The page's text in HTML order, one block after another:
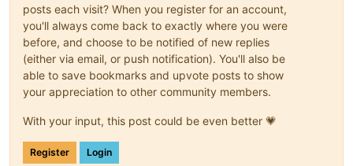
posts each visit? When you register for an account,
you'll always come back to exactly where you were
before, and choose to be notified of new replies
(either via email, or push notification). You'll also be
able to save bookmarks and upvote posts to show
your appreciation to other community members.
With your input, this post could be even better 💗
Register Login